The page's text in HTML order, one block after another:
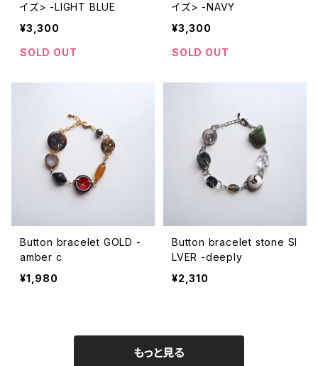
イズ> -LIGHT BLUE
¥3,300
SOLD OUT
イズ> -NAVY
¥3,300
SOLD OUT
Button bracelet GOLD -
amber c
¥1,980
Button bracelet stone SI
LVER -deeply
¥2,310
もっと見る